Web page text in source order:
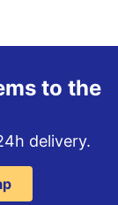
to the
delivery.